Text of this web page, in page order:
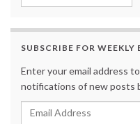
SUBSCRIBE FOR WEEKLY
Enter your email address
notifications of new posts
Email Address